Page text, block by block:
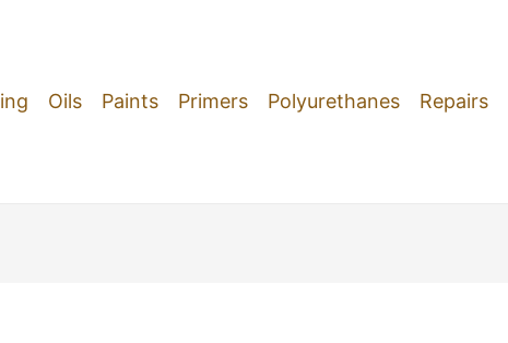
Oils Paints Primers Polyurethanes Repairs